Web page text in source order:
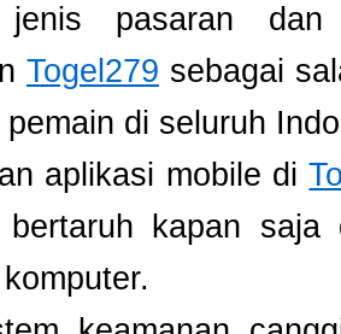
jenis pasaran dan
Togel279 sebagai
pemain di seluruh
aplikasi mobile di
kapan